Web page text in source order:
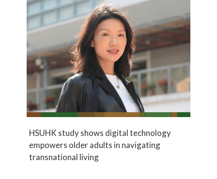
HSUHK study shows digital technology
empowers older adults in navigating
transnational living